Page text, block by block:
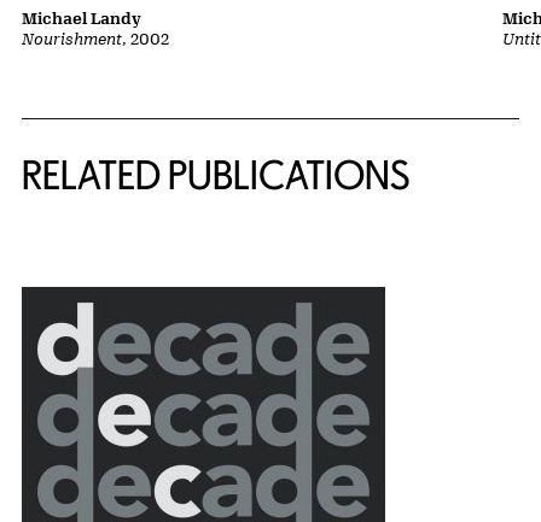
Nourishment, 2002
Michael Landy
RELATED PUBLICATIONS